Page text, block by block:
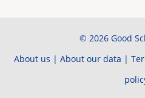
© 2026 Good
About us | About our data |